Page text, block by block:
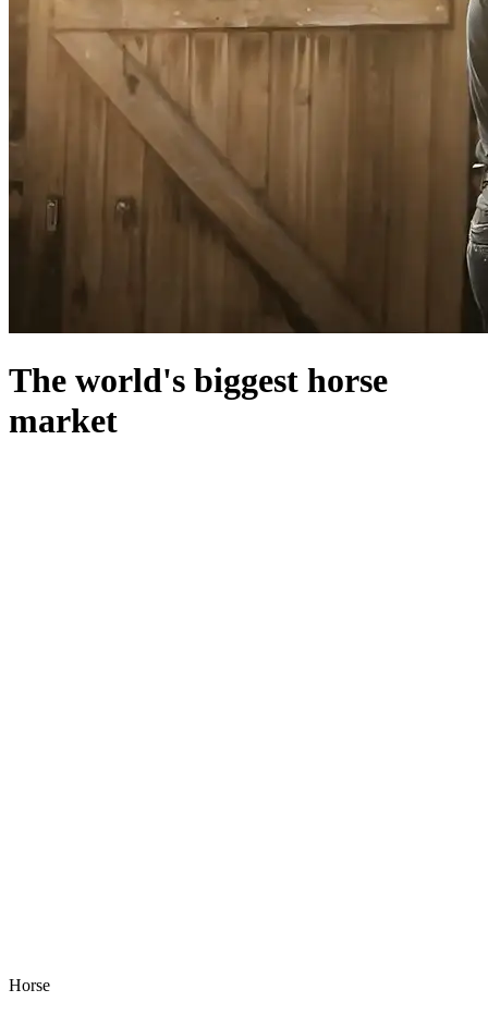
The world's biggest horse
market
Horse